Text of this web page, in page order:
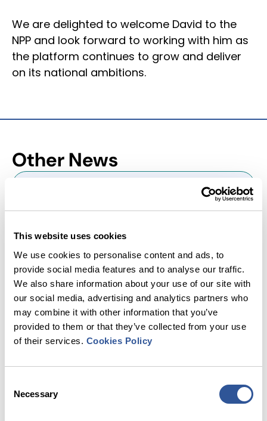
This website uses cookies
We use cookies to personalise content and ads, to
provide social media features and to analyse our traffic.
We also share information about your use of our site with
our social media, advertising and analytics partners who
may combine it with other information that you’ve
provided to them or that they’ve collected from your use
of their services. Cookies Policy
Selection
Necessary
We are delighted to welcome David to the
NPP and look forward to working with him as
the platform continues to grow and deliver
on its national ambitions.
OtherNews
Local Authorities to Consider Joining
The National Parking Platform (NPP) is delighted to